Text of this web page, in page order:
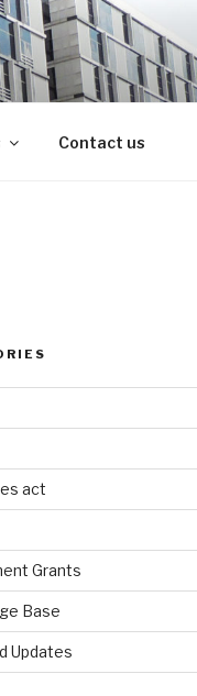
Contact us
act
Grants
Base
Updates